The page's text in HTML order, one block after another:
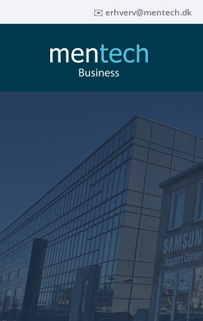
✉️erhverv@mentech.dk